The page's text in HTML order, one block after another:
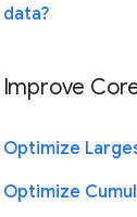
data?
Improve
Optimize
Optimize